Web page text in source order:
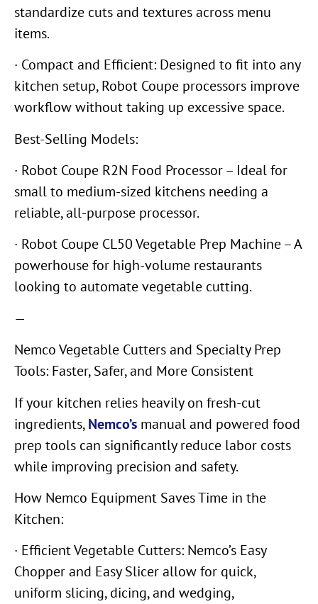
standardize cuts and textures across menu
items.
· Compact and Efficient: Designed to fit into any
kitchen setup, Robot Coupe processors improve
workflow without taking up excessive space.
Best-Selling Models:
· Robot Coupe R2N Food Processor – Ideal for
small to medium-sized kitchens needing a
reliable, all-purpose processor.
· Robot Coupe CL50 Vegetable Prep Machine – A
powerhouse for high-volume restaurants
looking to automate vegetable cutting.
—
Nemco Vegetable Cutters and Specialty Prep
Tools: Faster, Safer, and More Consistent
If your kitchen relies heavily on fresh-cut
ingredients,Nemco’s manual and powered food
prep tools can significantly reduce labor costs
while improving precision and safety.
How Nemco Equipment Saves Time in the
Kitchen:
· Efficient Vegetable Cutters: Nemco’s Easy
Chopper and Easy Slicer allow for quick,
uniform slicing, dicing, and wedging,